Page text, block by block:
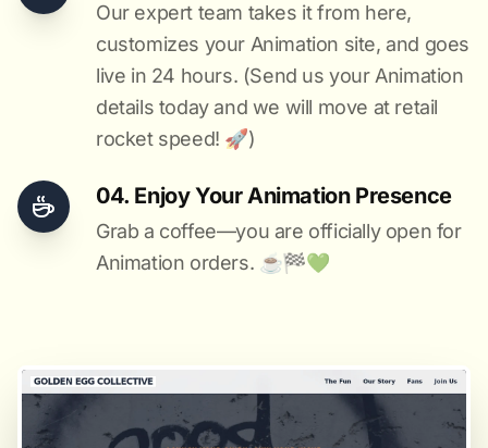
Our expert team takes it from here,
customizes your Animation site, and goes
live in 24 hours. (Send us your Animation
details today and we will move at retail
rocket speed! 🚀)
04. Enjoy Your Animation Presence
Grab a coffee—you are officially open for
Animation orders. ☕️🏁️💚️